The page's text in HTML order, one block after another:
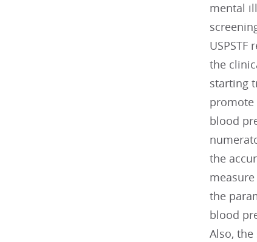
mental
the
starting
promote
blood
the
the
blood
Also,